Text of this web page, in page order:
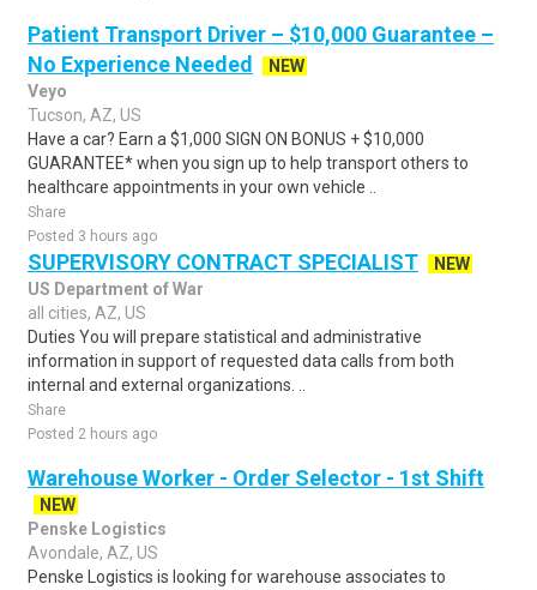
Patient Transport Driver – $10,000 Guarantee –
No Experience Needed
NEW
Veyo
Tucson, AZ, US
Have a car? Earn a $1,000 SIGN ON BONUS + $10,000
GUARANTEE* when you sign up to help transport others to
healthcare appointments in your own vehicle ..
Share
Posted 3 hours ago
SUPERVISORY CONTRACT SPECIALIST
NEW
US Department of War
all cities, AZ, US
Duties You will prepare statistical and administrative
information in support of requested data calls from both
internal and external organizations. ..
Share
Posted 2 hours ago
Warehouse Worker - Order Selector - 1st Shift
NEW
Penske Logistics
Avondale, AZ, US
Penske Logistics is looking for warehouse associates to